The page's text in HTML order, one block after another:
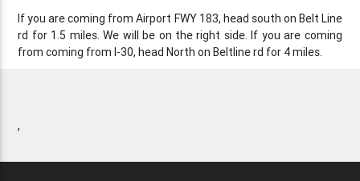
If you are coming from Airport FWY 183, head south on Belt Line
rd for 1.5 miles. We will be on the right side. If you are coming
from coming from I-30, head North on Beltline rd for 4 miles.
,